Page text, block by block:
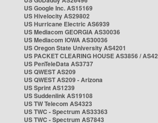
US Google Inc. AS15169
US Hivelocity AS29802
US Hurricane Electric AS6939
US Mediacom GEORGIA AS30036
US Mediacom IOWA AS30036
US Oregon State University AS4201
US PACKET CLEARING HOUSE AS3856 / AS42
US PenTeleData AS3737
US QWEST AS209
US QWEST AS209 - Arizona
US Sprint AS1239
US Suddenlink AS19108
US TW Telecom AS4323
US TWC - Spectrum AS33363
US TWC - Spectrum AS7843